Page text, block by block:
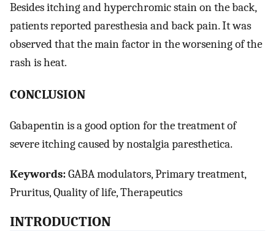
Besides itching and hyperchromic stain on the back,
patients reported paresthesia and back pain. It was
observed that the main factor in the worsening of the
rash is heat.
CONCLUSION
Gabapentin is a good option for the treatment of
severe itching caused by nostalgia paresthetica.
Keywords:GABA modulators, Primary treatment,
Pruritus, Quality of life, Therapeutics
INTRODUCTION